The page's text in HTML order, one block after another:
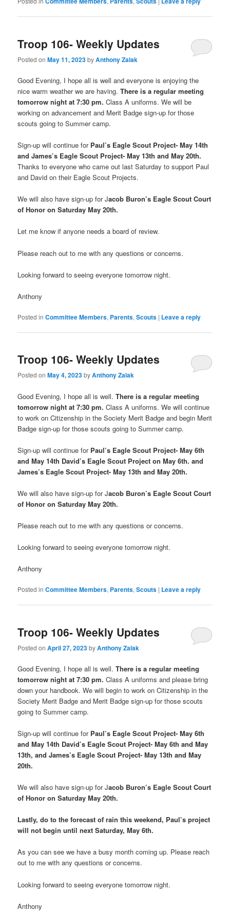
Troop 106- Weekly Updates
Posted onMay 11, 2023byAnthony Zalak
Good Evening, I hope all is well and everyone is enjoying the
nice warm weather we are having.There is a regular meeting
tomorrow night at 7:30 pm.Class A uniforms. We will be
working on advancement and Merit Badge sign-up for those
scouts going to Summer camp.
Sign-up will continue for Paul’s Eagle Scout Project- May 14th
and James’s Eagle Scout Project- May 13th and May 20th.
Thanks to everyone who came out last Saturday to support Paul
and David on their Eagle Scout Projects.
We will also have sign-up for Jacob Buron’s Eagle Scout Court
of Honor on Saturday May 20th.
Let me know if anyone needs a board of review.
Please reach out to me with any questions or concerns.
Looking forward to seeing everyone tomorrow night.
Anthony
Posted in Committee Members, Parents,Scouts | Leave a reply
Troop 106- Weekly Updates
Posted onMay 4, 2023byAnthony Zalak
Good Evening, I hope all is well.There is a regular meeting
tomorrow night at 7:30 pm.Class A uniforms. We will continue
to work on Citizenship in the Society Merit Badge and begin Merit
Badge sign-up for those scouts going to Summer camp.
Sign-up will continue for Paul’s Eagle Scout Project- May 6th
and May 14th David’s Eagle Scout Project on May 6th. and
James’s Eagle Scout Project- May 13th and May 20th.
We will also have sign-up for Jacob Buron’s Eagle Scout Court
of Honor on Saturday May 20th.
Please reach out to me with any questions or concerns.
Looking forward to seeing everyone tomorrow night.
Anthony
Posted in Committee Members, Parents,Scouts | Leave a reply
Troop 106- Weekly Updates
Posted onApril 27, 2023byAnthony Zalak
Good Evening, I hope all is well.There is a regular meeting
tomorrow night at 7:30 pm.Class A uniforms and please bring
down your handbook. We will begin to work on Citizenship in the
Society Merit Badge and Merit Badge sign-up for those scouts
going to Summer camp.
Sign-up will continue for Paul’s Eagle Scout Project- May 6th
and May 14th David’s Eagle Scout Project- May 6th and May
13th, and James’s Eagle Scout Project- May 13th and May
20th.
We will also have sign-up for Jacob Buron’s Eagle Scout Court
of Honor on Saturday May 20th.
Lastly, do to the forecast of rain this weekend, Paul’s project
will not begin until next Saturday, May 6th.
As you can see we have a busy month coming up. Please reach
out to me with any questions or concerns.
Looking forward to seeing everyone tomorrow night.
Anthony